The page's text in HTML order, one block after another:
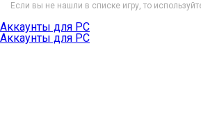
Если вы не нашли в списке игру, то
Аккаунты для PC
Аккаунты для PC